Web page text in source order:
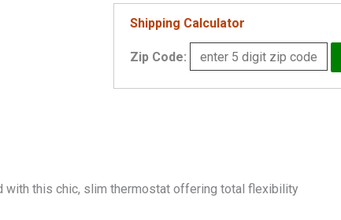
Module
Shipping Calculator
Zip Code:
with this chic, slim thermostat offering total flexibility